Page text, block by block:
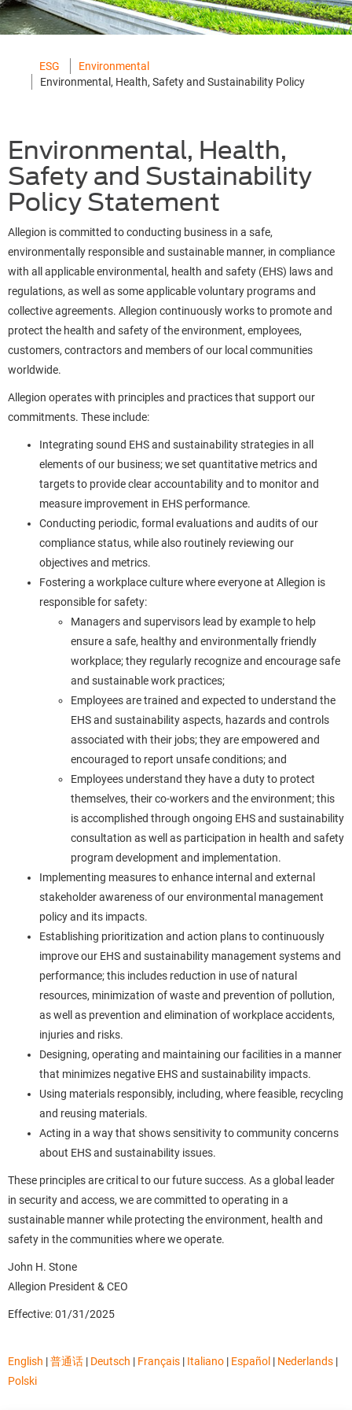
ESG
Environmental
Environmental, Health, Safety and Sustainability Policy
Environmental, Health,
Safety and Sustainability
Policy Statement
Allegion is committed to conducting business in a safe,
environmentally responsible and sustainable manner, in compliance
with all applicable environmental, health and safety (EHS) laws and
regulations, as well as some applicable voluntary programs and
collective agreements. Allegion continuously works to promote and
protect the health and safety of the environment, employees,
customers, contractors and members of our local communities
worldwide.
Allegion operates with principles and practices that support our
commitments. These include:
Integrating sound EHS and sustainability strategies in all
elements of our business; we set quantitative metrics and
targets to provide clear accountability and to monitor and
measure improvement in EHS performance.
Conducting periodic, formal evaluations and audits of our
compliance status, while also routinely reviewing our
objectives and metrics.
Fostering a workplace culture where everyone at Allegion is
responsible for safety:
Managers and supervisors lead by example to help
ensure a safe, healthy and environmentally friendly
workplace; they regularly recognize and encourage safe
and sustainable work practices;
Employees are trained and expected to understand the
EHS and sustainability aspects, hazards and controls
associated with their jobs; they are empowered and
encouraged to report unsafe conditions; and
Employees understand they have a duty to protect
themselves, their co-workers and the environment; this
is accomplished through ongoing EHS and sustainability
consultation as well as participation in health and safety
program development and implementation.
Implementing measures to enhance internal and external
stakeholder awareness of our environmental management
policy and its impacts.
Establishing prioritization and action plans to continuously
improve our EHS and sustainability management systems and
performance; this includes reduction in use of natural
resources, minimization of waste and prevention of pollution,
as well as prevention and elimination of workplace accidents,
injuries and risks.
Designing, operating and maintaining our facilities in a manner
that minimizes negative EHS and sustainability impacts.
Using materials responsibly, including, where feasible, recycling
and reusing materials.
Acting in a way that shows sensitivity to community concerns
about EHS and sustainability issues.
These principles are critical to our future success. As a global leader
in security and access, we are committed to operating in a
sustainable manner while protecting the environment, health and
safety in the communities where we operate.
John H. Stone
Allegion President & CEO
Effective: 01/31/2025
English |普通话 | Deutsch | Français | Italiano | Español | Nederlands |
Polski